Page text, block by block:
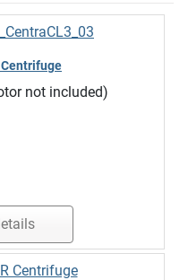
Centrifuge
not included)